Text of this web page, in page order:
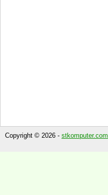
Copyright © 2026 - stkomputer.com